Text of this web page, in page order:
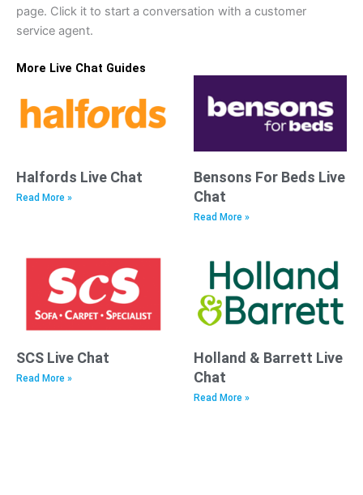
page. Click it to start a conversation with a customer
service agent.
More Live Chat Guides
Halfords Live Chat
Read More »
Bensons For Beds Live
Chat
Read More »
SCS Live Chat
Read More »
Holland & Barrett Live
Chat
Read More »